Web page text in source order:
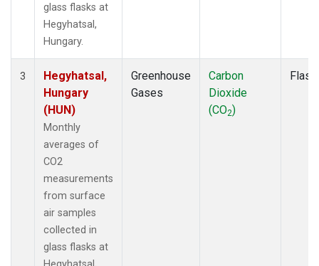
glass flasks at
Hegyhatsal,
Hungary.
3
Hegyhatsal,
Hungary
(HUN)
Monthly
averages of
CO2
measurements
from surface
air samples
collected in
glass flasks at
Greenhouse
Gases
Carbon
Dioxide
(CO2)
Flask